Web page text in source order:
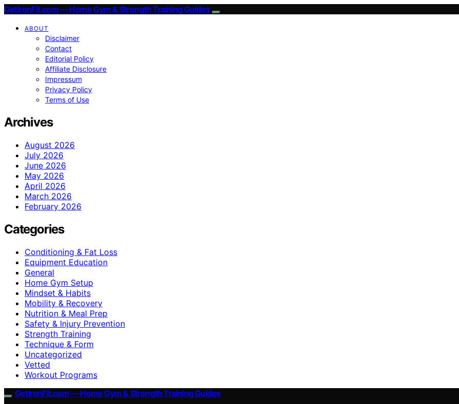
GetIronFit.com — Home Gym & Strength Training Guides
ABOUT
Disclaimer
Contact
Editorial Policy
Affiliate Disclosure
Impressum
Privacy Policy
Terms of Use
Archives
August 2026
July 2026
June 2026
May 2026
April 2026
March 2026
February 2026
Categories
Conditioning & Fat Loss
Equipment Education
General
Home Gym Setup
Mindset & Habits
Mobility & Recovery
Nutrition & Meal Prep
Safety & Injury Prevention
Strength Training
Technique & Form
Uncategorized
Vetted
Workout Programs
GetIronFit.com — Home Gym & Strength Training Guides